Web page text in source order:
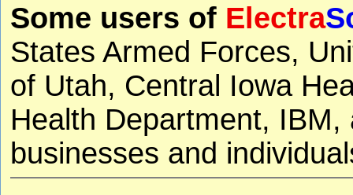
Some users of Electra
States Armed Forces,
of Utah, Central Iowa
Health Department,
businesses and